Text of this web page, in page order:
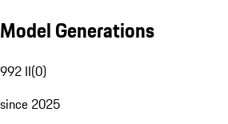
Model Generations
992 II(0)
since 2025